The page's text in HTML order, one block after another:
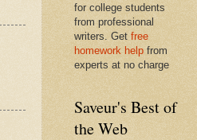
for college students
from professional
writers. Get free
homework help from
experts at no charge
Saveur's Best of
the Web